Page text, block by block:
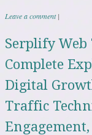
Leave a comment |
Serplify
Complete
Digital
Traffic